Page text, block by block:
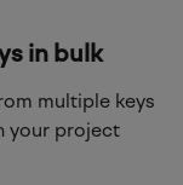
in bulk
multiple keys
your project